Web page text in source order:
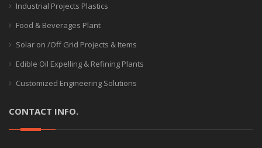
Industrial Projects Plastics
Food & Beverages Plant
Solar on /Off Grid Projects & Items
Edible Oil Expelling & Refining Plants
Customized Engineering Solutions
CONTACT INFO.